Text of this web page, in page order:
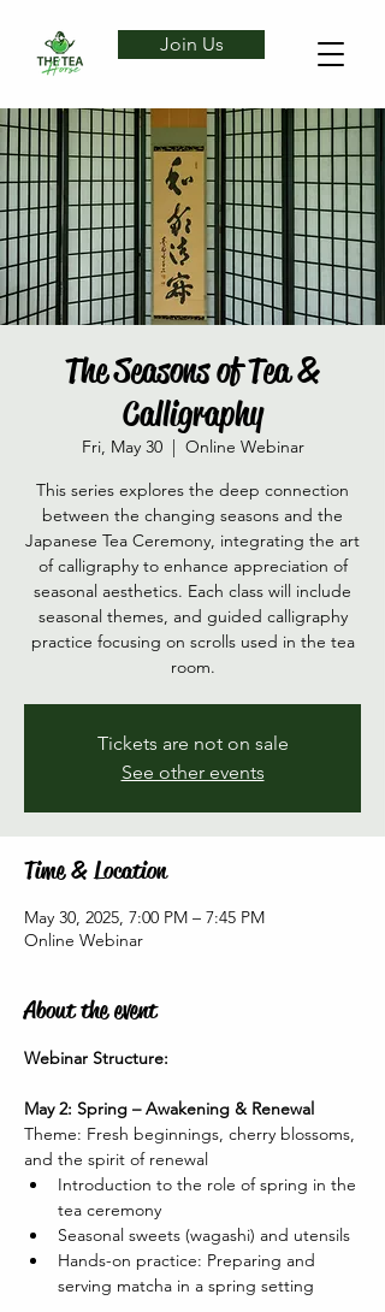
Join Us
The Seasons of Tea &
Calligraphy
Fri, May 30
  |
Online Webinar
This series explores the deep connection
between the changing seasons and the
Japanese Tea Ceremony, integrating the art
of calligraphy to enhance appreciation of
seasonal aesthetics. Each class will include
seasonal themes, and guided calligraphy
practice focusing on scrolls used in the tea
room.
Tickets are not on sale
See other events
Time & Location
May 30, 2025, 7:00 PM – 7:45 PM
Online Webinar
About the event
Webinar Structure:
May 2: Spring – Awakening & Renewal
Theme: Fresh beginnings, cherry blossoms,
and the spirit of renewal
Introduction to the role of spring in the
tea ceremony
Seasonal sweets (wagashi) and utensils
Hands-on practice: Preparing and
serving matcha in a spring setting